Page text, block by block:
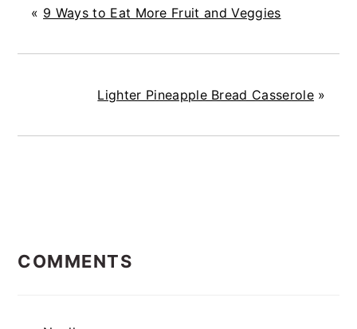
« 9 Ways to Eat More Fruit and Veggies
Lighter Pineapple Bread Casserole»
INTERACTIONS
COMMENTS